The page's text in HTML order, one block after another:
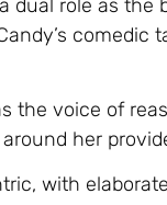
dual role as the
comedic
the voice of
her
with